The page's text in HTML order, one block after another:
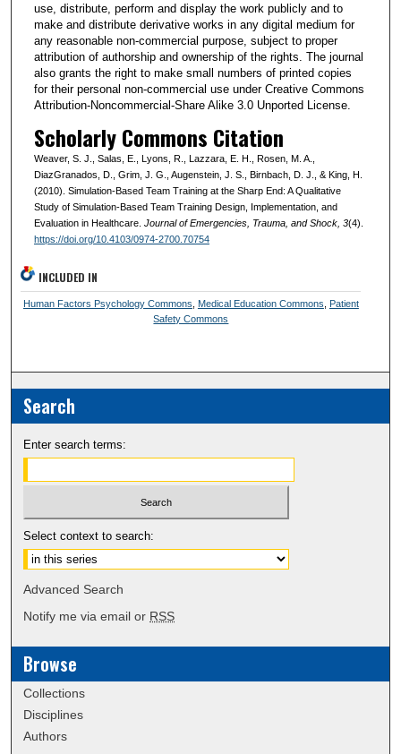
use, distribute, perform and display the work publicly and to
make and distribute derivative works in any digital medium for
any reasonable non-commercial purpose, subject to proper
attribution of authorship and ownership of the rights. The journal
also grants the right to make small numbers of printed copies
for their personal non-commercial use under Creative Commons
Attribution-Noncommercial-Share Alike 3.0 Unported License.
Scholarly Commons Citation
Weaver, S. J., Salas, E., Lyons, R., Lazzara, E. H., Rosen, M. A.,
DiazGranados, D., Grim, J. G., Augenstein, J. S., Birnbach, D. J., & King, H.
(2010). Simulation-Based Team Training at the Sharp End: A Qualitative
Study of Simulation-Based Team Training Design, Implementation, and
Evaluation in Healthcare. Journal of Emergencies, Trauma, and Shock, 3(4).
https://doi.org/10.4103/0974-2700.70754
INCLUDED IN
Human Factors Psychology Commons Medical Education Commons
Patient
Safety Commons
Search
Enter search terms:
Select context to search:
Advanced Search
Notify me via email or RSS
Browse
Collections
Disciplines
Authors